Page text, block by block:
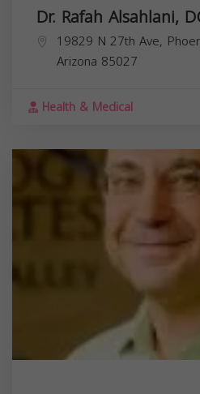
Dr. Rafah Alsahlani,
19829 N 27th Ave,
Arizona 85027
Health & Medical